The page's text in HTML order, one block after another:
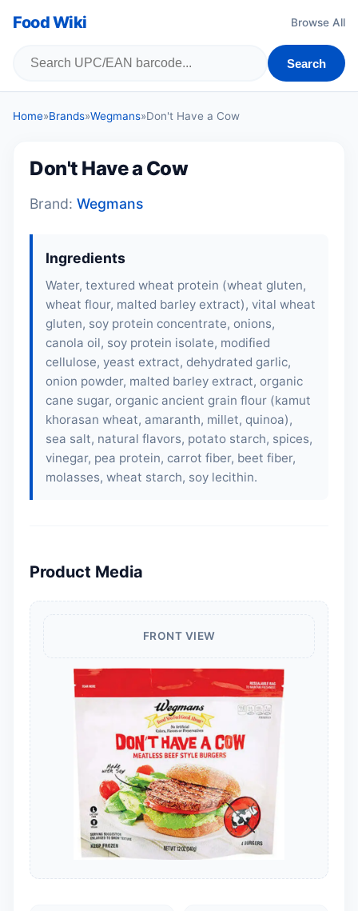
Food Wiki Browse All
Search
Home»Brands»Wegmans»Don't Have a Cow
Don't Have a Cow
Brand: Wegmans
Ingredients
Water, textured wheat protein (wheat gluten,
wheat flour, malted barley extract), vital wheat
gluten, soy protein concentrate, onions,
canola oil, soy protein isolate, modified
cellulose, yeast extract, dehydrated garlic,
onion powder, malted barley extract, organic
cane sugar, organic ancient grain flour (kamut
khorasan wheat, amaranth, millet, quinoa),
sea salt, natural flavors, potato starch, spices,
vinegar, pea protein, carrot fiber, beet fiber,
molasses, wheat starch, soy lecithin.
Product Media
FRONT VIEW